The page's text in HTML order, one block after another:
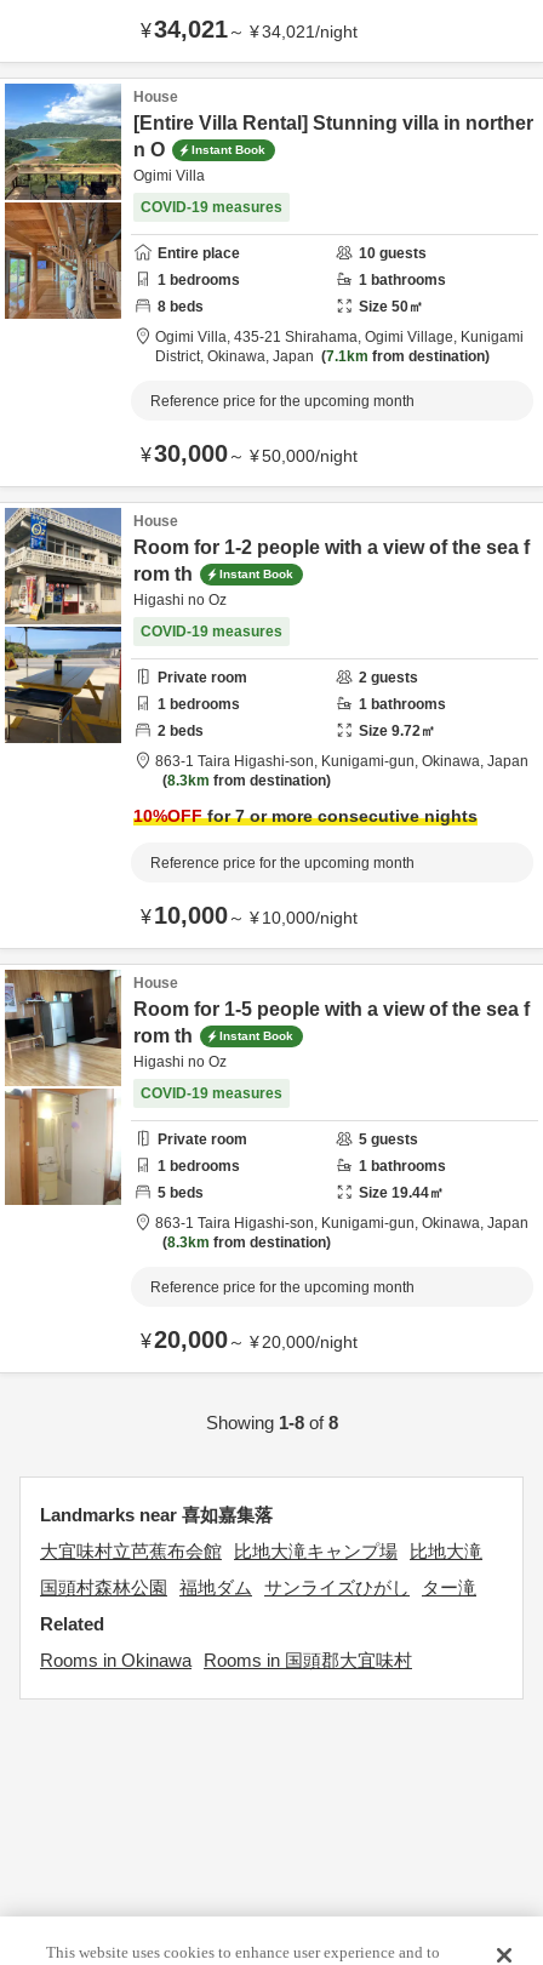
¥34,021～ ¥34,021/night
House
[Entire Villa Rental] Stunning villa in norther
n O
Instant Book
Ogimi Villa
COVID-19 measures
Entire place 10 guests
1 bedrooms 1 bathrooms
8 beds Size 50㎡
Ogimi Villa, 435-21 Shirahama, Ogimi Village, Kunigami
District, Okinawa, Japan 7.1km from destination
Reference price for the upcoming month
¥30,000～ ¥50,000/night
House
Room for 1-2 people with a view of the sea f
rom th
Instant Book
Higashi no Oz
COVID-19 measures
Private room 2 guests
1 bedrooms 1 bathrooms
2 beds Size 9.72㎡
863-1 Taira Higashi-son, Kunigami-gun, Okinawa, Japan
8.3km from destination
10%OFFfor 7 or more consecutive nights
Reference price for the upcoming month
¥10,000～ ¥10,000/night
House
Room for 1-5 people with a view of the sea f
rom th
Instant Book
Higashi no Oz
COVID-19 measures
Private room 5 guests
1 bedrooms 1 bathrooms
5 beds Size 19.44㎡
863-1 Taira Higashi-son, Kunigami-gun, Okinawa, Japan
8.3km from destination
Reference price for the upcoming month
¥20,000～ ¥20,000/night
Showing 1-8of8
Landmarks near 喜如嘉集落
大宜味村立芭蕉布会館
比地大滝キャンプ場
比地大滝
国頭村森林公園
福地ダム サンライズひがし
ター滝
Related
Rooms in Okinawa
Rooms in 国頭郡大宜味村
This website uses cookies to enhance user experience and to